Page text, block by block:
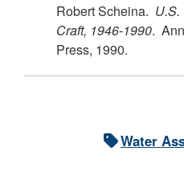
Robert Scheina. U.S.
Craft, 1946-1990.
Press, 1990.
Water